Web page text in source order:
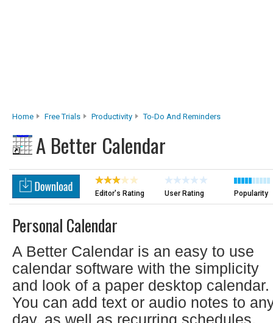
Home Free Trials Productivity To-Do And Reminders
A Better Calendar
Editor's Rating User Rating Popularity
Personal Calendar
A Better Calendar is an easy to use
calendar software with the simplicity
and look of a paper desktop calendar.
You can add text or audio notes to
day, as well as recurring schedules,